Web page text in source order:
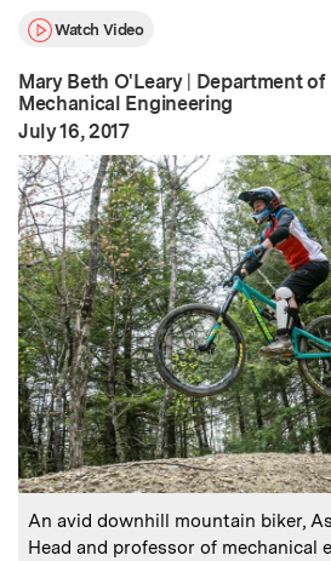
Watch Video
Mary Beth O'Leary | Department of
Mechanical Engineering
Publication Date
July 16, 2017
Caption
An avid downhill mountain biker,
Head and professor of mechanical